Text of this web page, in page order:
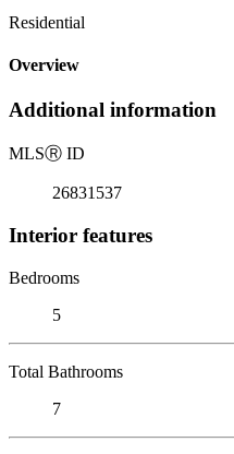
Residential
Overview
Additional information
MLSⓇ ID
26831537
Interior features
Bedrooms
5
Total Bathrooms
7